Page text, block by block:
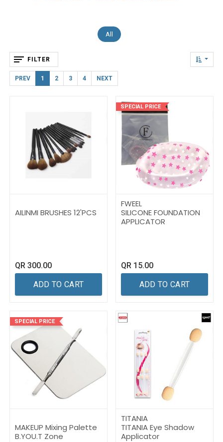
All
FILTER
PREV 1 2 3 4 NEXT
AILINMI BRUSHES 12'PCS
QR 300.00
ADD TO CART
SPECIAL PRICE
FWEEL
SILICONE FOUNDATION
APPLICATOR
QR 15.00
ADD TO CART
SPECIAL PRICE
MAKEUP Mixing Palette
B.YOU.T Zone
TITANIA
TITANIA Eye Shadow
Applicator